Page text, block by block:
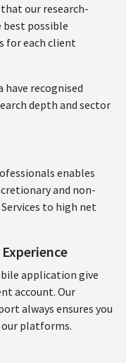
our research-
best possible
for each client
have recognised
depth and sector
enables
and non-
to high net
application give
account. Our
always ensures you
our platforms.